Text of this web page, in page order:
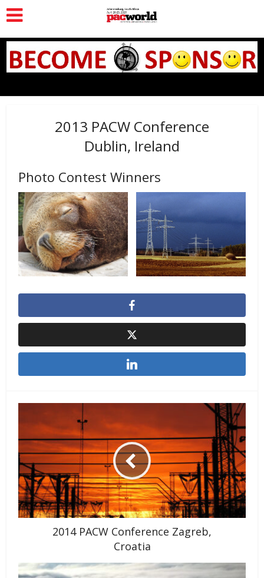
2013 PACW Conference
Dublin, Ireland
Photo Contest Winners
2014 PACW Conference Zagreb,
Croatia